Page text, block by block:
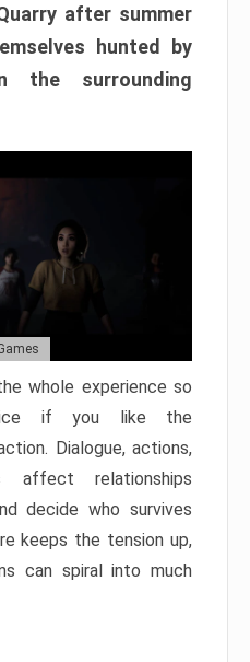
after summer
hunted by
the surrounding
whole experience so
if you like the
Dialogue, actions,
affect relationships
decide who survives
keeps the tension up,
can spiral into much